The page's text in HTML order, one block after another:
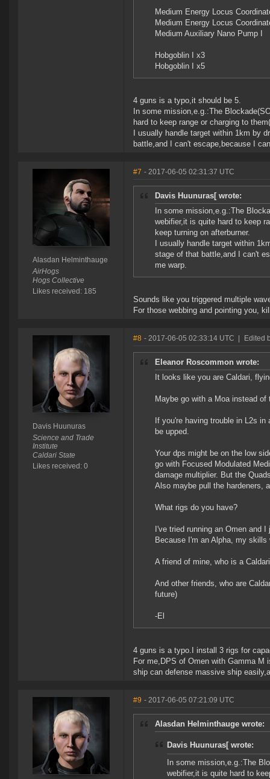
Medium Energy Locus
Medium Energy Locus
Medium Auxiliary Nano Pump I
Hobgoblin I x3
Hobgoblin I x5
4 guns is a typo,it should be 5.
In some mission,e.g.:The
hard to keep range or charging to
I usually handle target within 1km by
battle,and I can't escape,because I
Alasdan Helminthauge
AirHogs
Hogs Collective
Likes received: 185
#7 - 2017-06-05 02:31:37 UTC
Davis Huunuras[ wrote:
In some mission,e.g.:The
webifier,it is quite hard to keep
keep turning on afterburner.
I usually handle target within
stage of that battle,and I can't
me warp.
Sounds like you triggered multiple
For those webbing and pointing you,
Davis Huunuras
Science and Trade
Institute
Caldari State
Likes received: 0
#8 - 2017-06-05 02:33:14 UTC Edited
Eleanor Roscommon wrote:
It looks like you are Caldari,
Maybe go with a Moa instead
If you're having trouble in L2s
be upped.
Your dps might be on the low
go with Focused Modulated
damage multiplier. But the
Also maybe pull the hardeners,
What rigs do you have?
I've tried running an Omen and
Because I'm an Alpha, my skills
A friend of mine, who is a
And other friends, who are
future)
-El
4 guns is a typo.I install 3 rigs for
For me,DPS of Omen with Gamma
ship can defense massive ship
#9 - 2017-06-05 07:21:09 UTC
Alasdan Helminthauge wrote:
Davis Huunuras[ wrote:
In some mission,e.g.:The
webifier,it is quite hard to